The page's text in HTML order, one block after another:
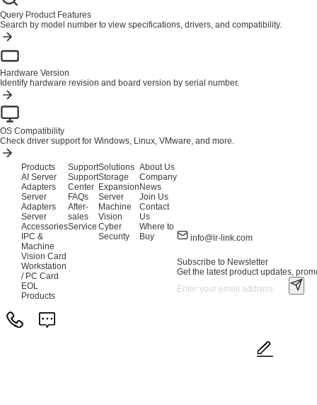
Query Product Features
Search by model number to view specifications, drivers, and compatibility.
Hardware Version
Identify hardware revision and board version by serial number.
OS Compatibility
Check driver support for Windows, Linux, VMware, and more.
Products
AI Server
Adapters
Server
Adapters
Server
Accessories
IPC &
Machine
Vision Card
Workstation
/ PC Card
EOL
Products
Support
Support
Center
FAQs
After-
sales
Service
Solutions
Storage
Expansion
Server
Machine
Vision
Cyber
Security
About Us
Company
News
Join Us
Contact
Us
Where to
Buy
info@lr-link.com
Subscribe to Newsletter
Get the latest product updates,